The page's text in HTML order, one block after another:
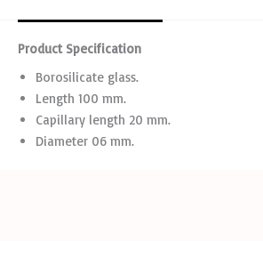
Product Specification
Borosilicate glass.
Length 100 mm.
Capillary length 20 mm.
Diameter 06 mm.